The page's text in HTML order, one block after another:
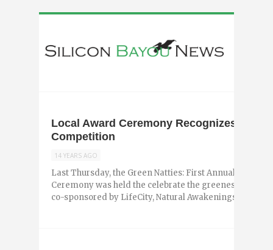
Local Award Ceremony Recognizes
Competition
14 YEARS AGO
Last Thursday, the Green Natties: First Annual
Ceremony was held the celebrate the greenest
co-sponsored by LifeCity, Natural Awakenings ...